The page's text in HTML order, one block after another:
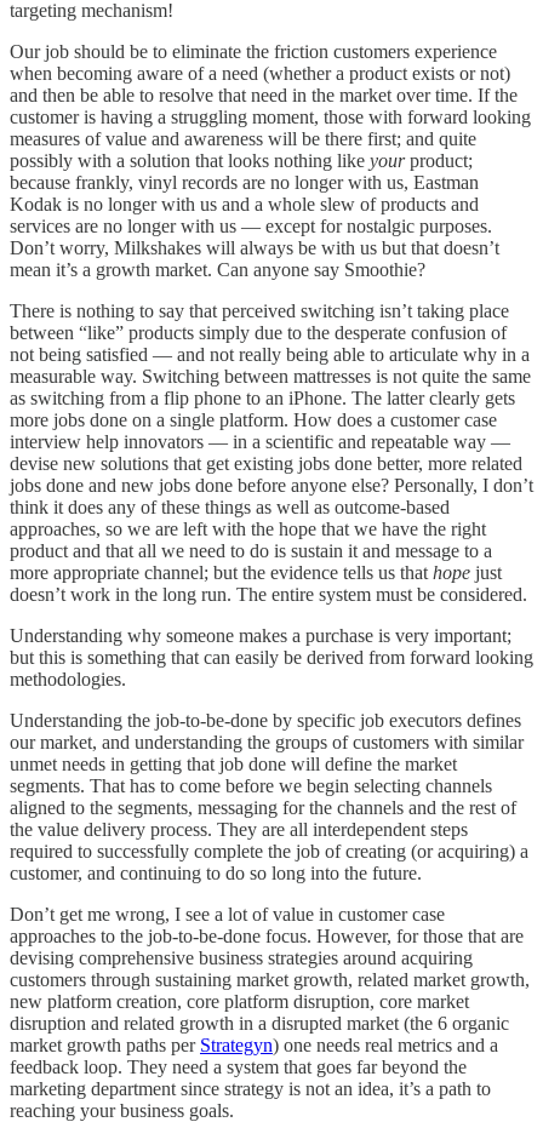
targeting mechanism!
Our job should be to eliminate the friction customers experience
when becoming aware of a need (whether a product exists or not)
and then be able to resolve that need in the market over time. If the
customer is having a struggling moment, those with forward looking
measures of value and awareness will be there first; and quite
possibly with a solution that looks nothing like yourproduct;
because frankly, vinyl records are no longer with us, Eastman
Kodak is no longer with us and a whole slew of products and
services are no longer with us — except for nostalgic purposes.
Don’t worry, Milkshakes will always be with us but that doesn’t
mean it’s a growth market. Can anyone say Smoothie?
There is nothing to say that perceived switching isn’t taking place
between “like” products simply due to the desperate confusion of
not being satisfied — and not really being able to articulate why in a
measurable way. Switching between mattresses is not quite the same
as switching from a flip phone to an iPhone. The latter clearly gets
more jobs done on a single platform. How does a customer case
interview help innovators — in a scientific and repeatable way —
devise new solutions that get existing jobs done better, more related
jobs done and new jobs done before anyone else? Personally, I don’t
think it does any of these things as well as outcome-based
approaches, so we are left with the hope that we have the right
product and that all we need to do is sustain it and message to a
more appropriate channel; but the evidence tells us that hope just
doesn’t work in the long run. The entire system must be considered.
Understanding why someone makes a purchase is very important;
but this is something that can easily be derived from forward looking
methodologies.
Understanding the job-to-be-done by specific job executors defines
our market, and understanding the groups of customers with similar
unmet needs in getting that job done will define the market
segments. That has to come before we begin selecting channels
aligned to the segments, messaging for the channels and the rest of
the value delivery process. They are all interdependent steps
required to successfully complete the job of creating (or acquiring) a
customer, and continuing to do so long into the future.
Don’t get me wrong, I see a lot of value in customer case
approaches to the job-to-be-done focus. However, for those that are
devising comprehensive business strategies around acquiring
customers through sustaining market growth, related market growth,
new platform creation, core platform disruption, core market
disruption and related growth in a disrupted market (the 6 organic
market growth paths per Strategyn) one needs real metrics and a
feedback loop. They need a system that goes far beyond the
marketing department since strategy is not an idea, it’s a path to
reaching your business goals.